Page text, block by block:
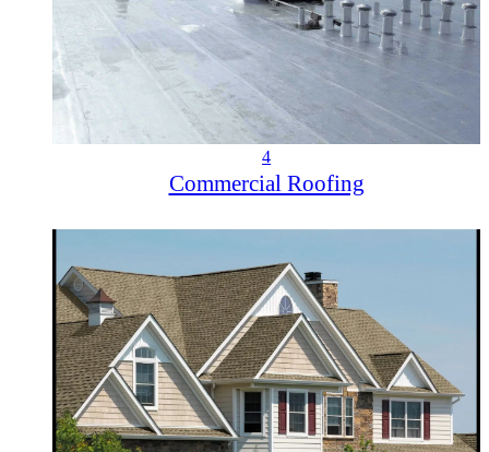
4
Commercial Roofing